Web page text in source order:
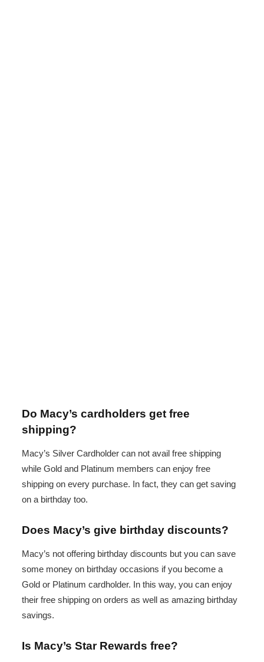
Do Macy’s cardholders get free
shipping?
Macy’s Silver Cardholder can not avail free shipping
while Gold and Platinum members can enjoy free
shipping on every purchase. In fact, they can get saving
on a birthday too.
Does Macy’s give birthday discounts?
Macy’s not offering birthday discounts but you can save
some money on birthday occasions if you become a
Gold or Platinum cardholder. In this way, you can enjoy
their free shipping on orders as well as amazing birthday
savings.
Is Macy’s Star Rewards free?